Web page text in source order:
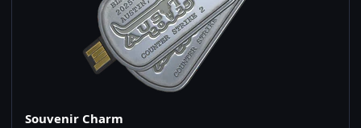
Souvenir Charm